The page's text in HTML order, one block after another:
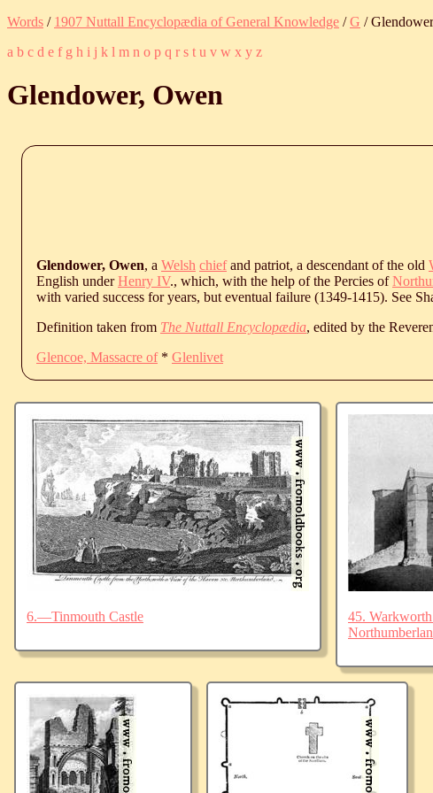
Words / 1907 Nuttall Encyclopædia of General Knowledge /G /
a b c d e f g h i j k l m n o p q r s t u v w x y z
Glendower, Owen
Glendower, Owen, a Welsh chiefand patriot, a descendant of the old
English underHenry IV., which, with the help of the Percies of
with varied success for years, but eventual failure (1349-1415). See
Definition taken from The Nuttall Encyclopædia, edited by the
Glencoe, Massacre of* Glenlivet
6.—Tinmouth Castle
45.